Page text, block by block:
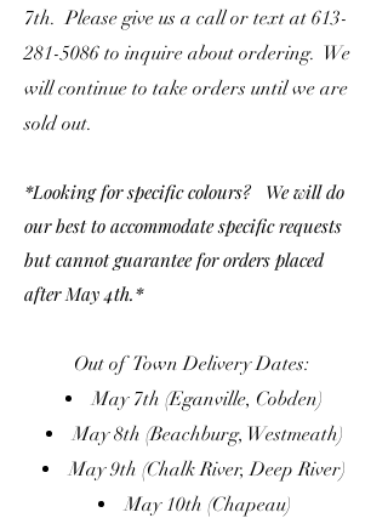
7th. Please give us a call or text at 613-
281-5086 to inquire about ordering. We
will continue to take orders until we are
sold out.
*Looking for specific colours? We will do
our best to accommodate specific requests
but cannot guarantee for orders placed
after May 4th.*
Out of Town Delivery Dates:
May 7th (Eganville, Cobden)
May 8th (Beachburg, Westmeath)
May 9th (Chalk River, Deep River)
May 10th (Chapeau)